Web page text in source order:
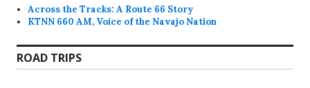
Across the Tracks: A Route 66 Story
KTNN 660 AM, Voice of the Navajo Nation
ROAD TRIPS